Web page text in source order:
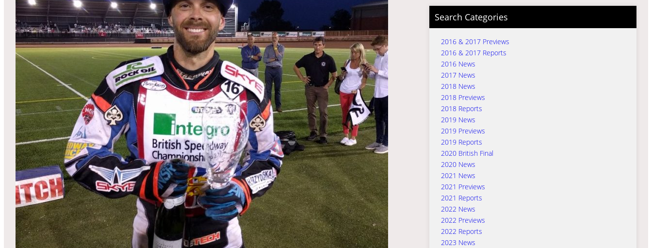
Search Categories
2016 & 2017 Previews
2016 & 2017 Reports
2016 News
2017 News
2018 News
2018 Previews
2018 Reports
2019 News
2019 Previews
2019 Reports
2020 British Final
2020 News
2021 News
2021 Previews
2021 Reports
2022 News
2022 Previews
2022 Reports
2023 News